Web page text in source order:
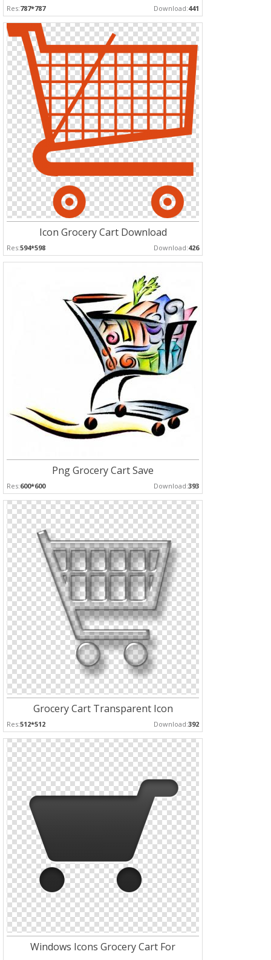
Res:787*787 Download:441
Icon Grocery Cart Download
Res:594*598 Download:426
Png Grocery Cart Save
Res:600*600 Download:393
Grocery Cart Transparent Icon
Res:512*512 Download:392
Windows Icons Grocery Cart For